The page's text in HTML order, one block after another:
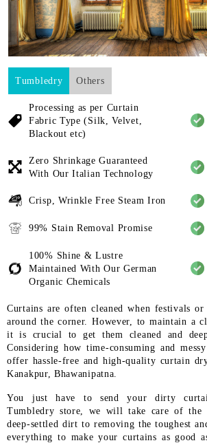
Tumbledry Others
Processing as per Curtain
Fabric Type (Silk, Velvet,
Blackout etc)
Zero Shrinkage Guaranteed
With Our Italian Technology
Crisp, Wrinkle Free Steam Iron
99% Stain Removal Promise
100% Shine & Lustre
Maintained With Our German
Organic Chemicals
Curtains are often cleaned when festivals or
around the corner. However, to maintain a
it is crucial to get them cleaned and deep
Considering how time-consuming and
offer hassle-free and high-quality curtain
Kanakpur, Bhawanipatna.
You just have to send your dirty
Tumbledry store, we will take care of the
deep-settled dirt to removing the toughest
everything to make your curtains as good